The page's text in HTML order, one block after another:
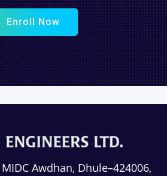
Enroll Now
MIDC Awdhan, Dhule–424006,